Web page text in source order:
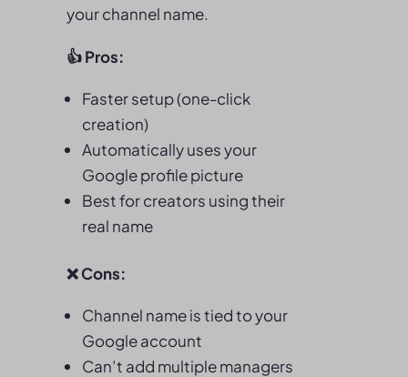
your channel name.
👍 Pros:
Faster setup (one-click
creation)
Automatically uses your
Google profile picture
Best for creators using their
real name
❌ Cons:
Channel name is tied to your
Google account
Can’t add multiple managers